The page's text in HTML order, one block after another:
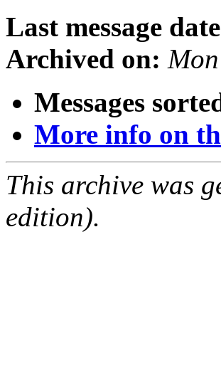
Last message
Archived on:
Messages
More info on
This archive was
edition).